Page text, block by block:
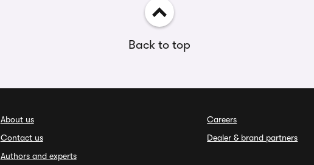
Back to top
About us
Contact us
Authors and experts
Careers
Dealer & brand partners